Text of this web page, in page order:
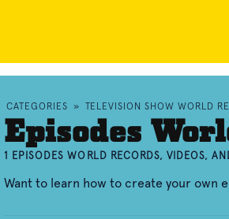
CATEGORIES » TELEVISION SHOW WORLD
Episodes
1 EPISODES WORLD RECORDS, VIDEOS,
Want to learn how to create your own